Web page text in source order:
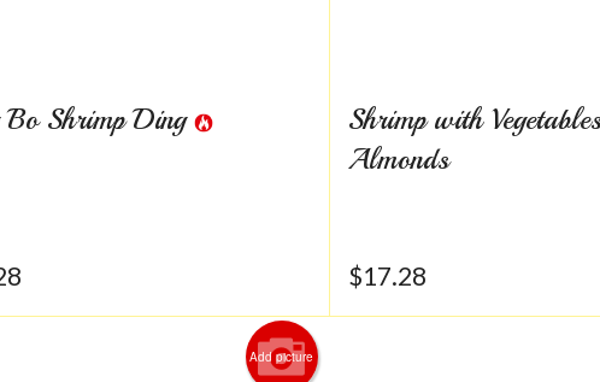
Bo Shrimp Ding
Shrimp with
Almonds
$17.28
Add picture